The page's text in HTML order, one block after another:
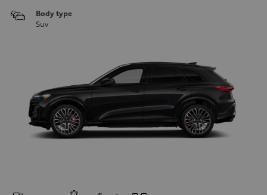
Body type
Suv